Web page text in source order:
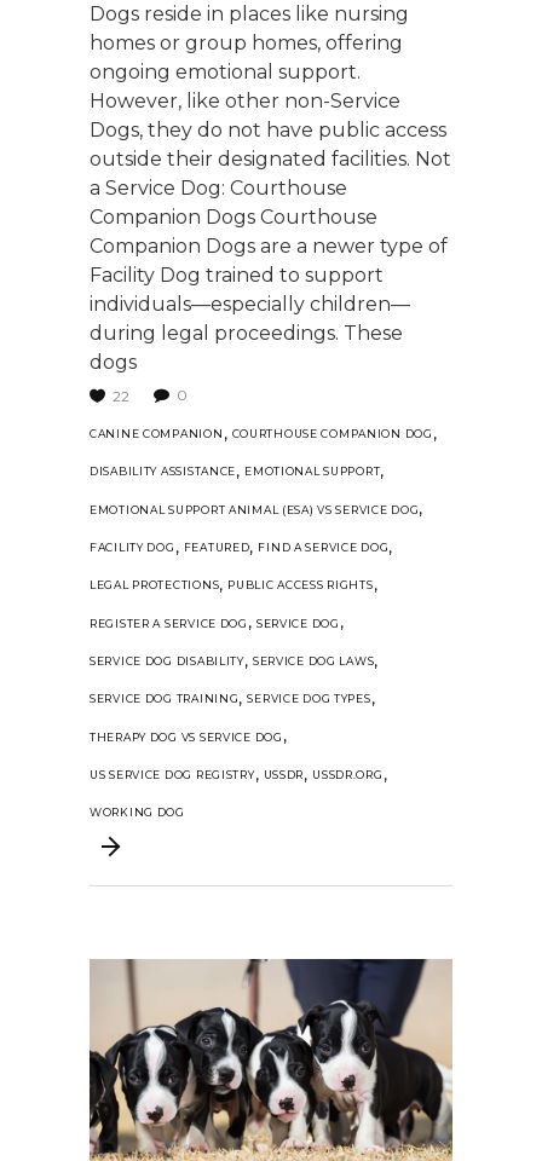
Dogs reside in places like nursing
homes or group homes, offering
ongoing emotional support.
However, like other non-Service
Dogs, they do not have public access
outside their designated facilities. Not
a Service Dog: Courthouse
Companion Dogs Courthouse
Companion Dogs are a newer type of
Facility Dog trained to support
individuals—especially children—
during legal proceedings. These
dogs
22 0
CANINE COMPANION , COURTHOUSE COMPANION DOG ,
DISABILITY ASSISTANCE, EMOTIONAL SUPPORT,
EMOTIONAL SUPPORT ANIMAL (ESA) VS SERVICE DOG,
FACILITY DOG , FEATURED, FIND A SERVICE DOG,
LEGAL PROTECTIONS, PUBLIC ACCESS RIGHTS,
REGISTER A SERVICE DOG , SERVICE DOG ,
SERVICE DOG DISABILITY, SERVICE DOG LAWS,
SERVICE DOG TRAINING,SERVICE DOG TYPES,
THERAPY DOG VS SERVICE DOG ,
US SERVICE DOG REGISTRY, USSDR, USSDR.ORG ,
WORKING DOG